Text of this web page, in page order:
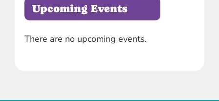
Upcoming Events
Notice
There are no upcoming events.